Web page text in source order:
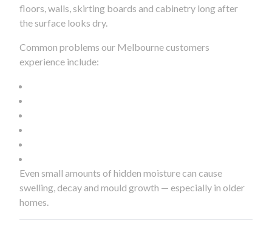
floors, walls, skirting boards and cabinetry long after
the surface looks dry.
Common problems our Melbourne customers
experience include:
Even small amounts of hidden moisture can cause
swelling, decay and mould growth — especially in older
homes.